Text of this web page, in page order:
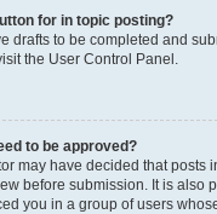
for in topic posting?
drafts to be completed and
the User Control Panel.
to be approved?
may have decided that posts
before submission. It is also
you in a group of users